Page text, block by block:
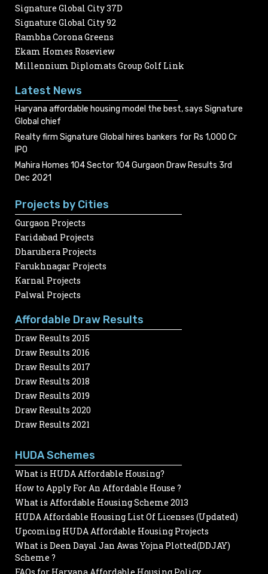
Signature Global City 37D
Signature Global City 92
Rambha Corona Greens
Ekam Homes Roseview
Millennium Diplomats Group Golf Link
Latest News
Haryana affordable housing model the best, says Signature
Global chief
Realty firm Signature Global hires bankers for Rs 1,000 Cr
IPO
Mahira Homes 104 Sector 104 Gurgaon Draw Results 3rd
Dec 2021
Projects by Cities
Gurgaon Projects
Faridabad Projects
Dharuhera Projects
Farukhnagar Projects
Karnal Projects
Palwal Projects
Affordable Draw Results
Draw Results 2015
Draw Results 2016
Draw Results 2017
Draw Results 2018
Draw Results 2019
Draw Results 2020
Draw Results 2021
HUDA Schemes
What is HUDA Affordable Housing?
How to Apply For An Affordable House ?
What is Affordable Housing Scheme 2013
HUDA Affordable Housing List Of Licenses (Updated)
Upcoming HUDA Affordable Housing Projects
What is Deen Dayal Jan Awas Yojna Plotted(DDJAY)
Scheme ?
FAQs for Haryana Affordable Housing Policy